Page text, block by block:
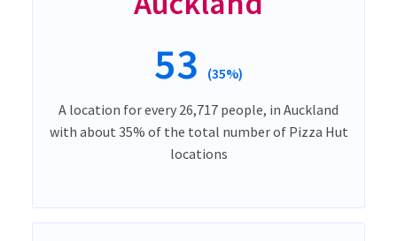
53 (35%)
A location for every 26,717 people, in Auckland
with about 35% of the total number of Pizza Hut
locations